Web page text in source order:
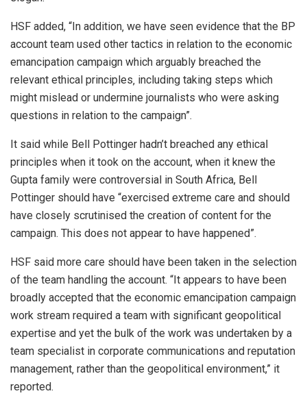
HSF added, “In addition‚ we have seen evidence that the BP
account team used other tactics in relation to the economic
emancipation campaign which arguably breached the
relevant ethical principles‚ including taking steps which
might mislead or undermine journalists who were asking
questions in relation to the campaign”.
It said while Bell Pottinger hadn’t breached any ethical
principles when it took on the account, when it knew the
Gupta family were controversial in South Africa, Bell
Pottinger should have “exercised extreme care and should
have closely scrutinised the creation of content for the
campaign. This does not appear to have happened”.
HSF said more care should have been taken in the selection
of the team handling the account. “It appears to have been
broadly accepted that the economic emancipation campaign
work stream required a team with significant geopolitical
expertise and yet the bulk of the work was undertaken by a
team specialist in corporate communications and reputation
management‚ rather than the geopolitical environment,” it
reported.